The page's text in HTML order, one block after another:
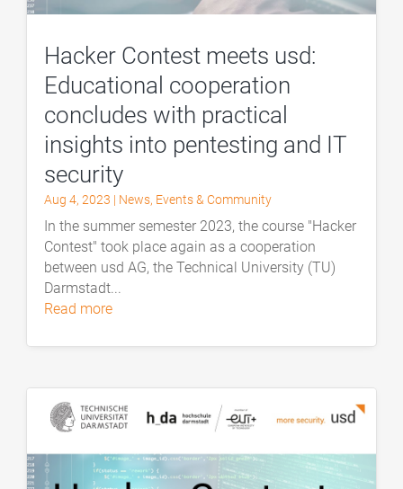
Hacker Contest meets usd:
Educational cooperation
concludes with practical
insights into pentesting and IT
security
Aug 4, 2023 | News, Events & Community
In the summer semester 2023, the course "Hacker
Contest" took place again as a cooperation
between usd AG, the Technical University (TU)
Darmstadt...
read more